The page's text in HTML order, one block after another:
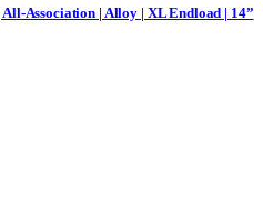
Association | Alloy | XL Endload | 14”